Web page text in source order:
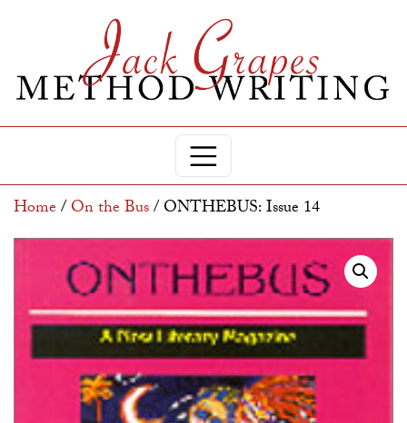
Home/On the Bus/ ONTHEBUS: Issue 14